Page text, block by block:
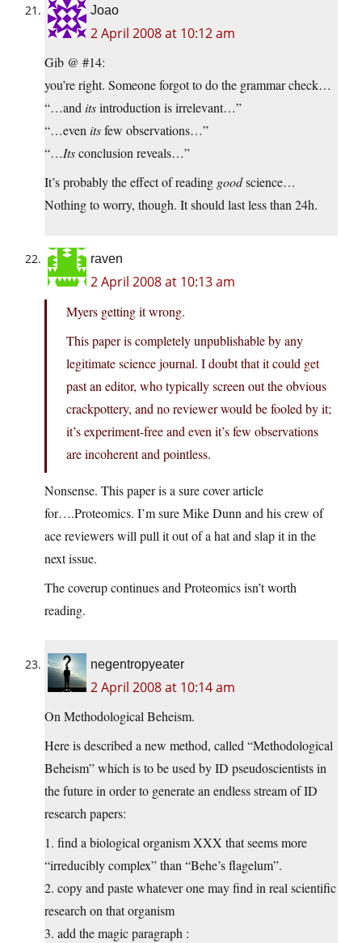
Joao
2 April 2008 at 10:12 am
Gib @ #14:
you’re right. Someone forgot to do the grammar check…
“…and itsintroduction is irrelevant…”
“…even itsfew observations…”
“…Itsconclusion reveals…”
It’s probably the effect of reading goodscience…
Nothing to worry, though. It should last less than 24h.
raven
2 April 2008 at 10:13 am
Myers getting it wrong.
This paper is completely unpublishable by any
legitimate science journal. I doubt that it could get
past an editor, who typically screen out the obvious
crackpottery, and no reviewer would be fooled by it;
it’s experiment-free and even it’s few observations
are incoherent and pointless.
Nonsense. This paper is a sure cover article
for….Proteomics. I’m sure Mike Dunn and his crew of
ace reviewers will pull it out of a hat and slap it in the
next issue.
The coverup continues and Proteomics isn’t worth
reading.
negentropyeater
2 April 2008 at 10:14 am
On Methodological Beheism.
Here is described a new method, called “Methodological
Beheism” which is to be used by ID pseudoscientists in
the future in order to generate an endless stream of ID
research papers:
1. find a biological organism XXX that seems more
“irreducibly complex” than “Behe’s flagelum”.
2. copy and paste whatever one may find in real scientific
research on that organism
3. add the magic paragraph :